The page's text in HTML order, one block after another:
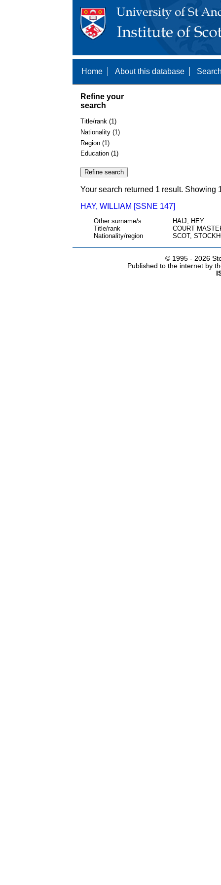
Home About this database
Refine your
search
Title/rank (1)
Nationality (1)
Region (1)
Education (1)
Your search returned 1 result. Showing
HAY, WILLIAM [SSNE 147]
Other surname/s
HAIJ, HEY
Title/rank
COURT
Nationality/region
SCOT,
© 1995 - 2026
Published to the internet by